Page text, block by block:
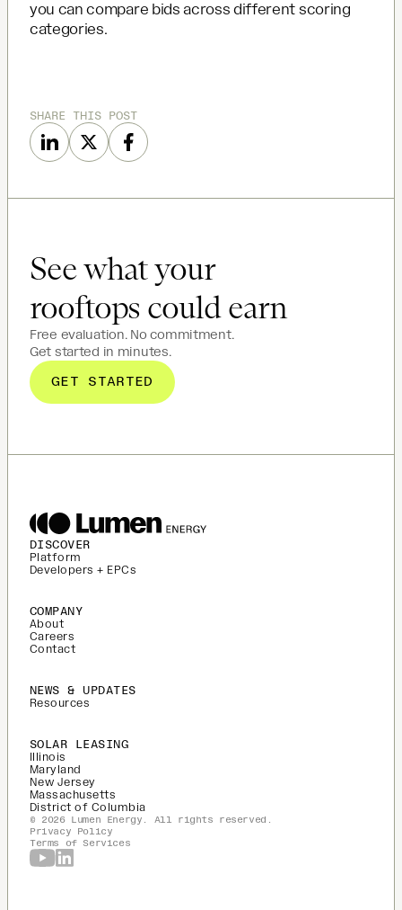
SHARE THIS POST
you can compare bids across different scoring
categories.
See what your
rooftops could earn
Free evaluation. No commitment.
Get started in minutes.
GET STARTED
DISCOVER
Platform
Developers + EPCs
COMPANY
About
Careers
Contact
NEWS & UPDATES
Resources
SOLAR LEASING
Illinois
Maryland
New Jersey
Massachusetts
District of Columbia
© 2026 Lumen Energy. All rights reserved.
Privacy Policy
Terms of Services